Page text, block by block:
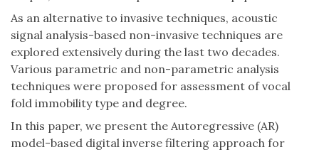
As an alternative to invasive techniques, acoustic
signal analysis-based non-invasive techniques are
explored extensively during the last two decades.
Various parametric and non-parametric analysis
techniques were proposed for assessment of vocal
fold immobility type and degree.
In this paper, we present the Autoregressive (AR)
model-based digital inverse filtering approach for